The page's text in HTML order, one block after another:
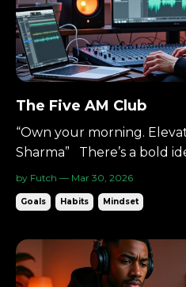
The Five AM Club
“Own your morning.
Sharma” There’s a bold idea that sounds
unreasonable at first:
week. The concept comes
Robin Sharma. When I
days. And I woul...
by Futch — Mar 30, 2026
Goals Habits Mindset